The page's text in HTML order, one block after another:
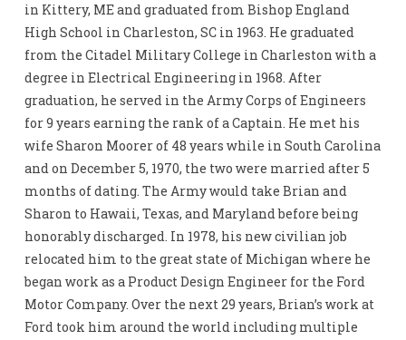
in Kittery, ME and graduated from Bishop England
High School in Charleston, SC in 1963. He graduated
from the Citadel Military College in Charleston with a
degree in Electrical Engineering in 1968. After
graduation, he served in the Army Corps of Engineers
for 9 years earning the rank of a Captain. He met his
wife Sharon Moorer of 48 years while in South Carolina
and on December 5, 1970, the two were married after 5
months of dating. The Army would take Brian and
Sharon to Hawaii, Texas, and Maryland before being
honorably discharged. In 1978, his new civilian job
relocated him to the great state of Michigan where he
began work as a Product Design Engineer for the Ford
Motor Company. Over the next 29 years, Brian’s work at
Ford took him around the world including multiple